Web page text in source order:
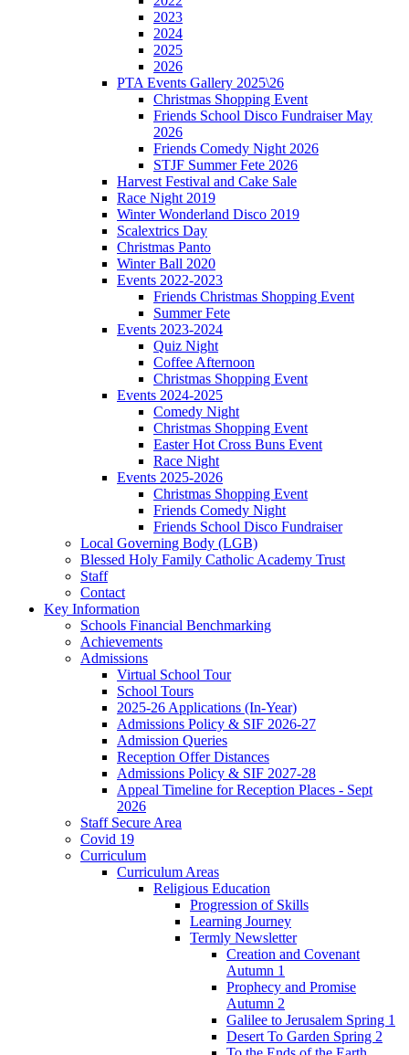
2023
2024
2025
2026
PTA Events Gallery 2025\26
Christmas Shopping Event
Friends School Disco Fundraiser May
2026
Friends Comedy Night 2026
STJF Summer Fete 2026
Harvest Festival and Cake Sale
Race Night 2019
Winter Wonderland Disco 2019
Scalextrics Day
Christmas Panto
Winter Ball 2020
Events 2022-2023
Friends Christmas Shopping Event
Summer Fete
Events 2023-2024
Quiz Night
Coffee Afternoon
Christmas Shopping Event
Events 2024-2025
Comedy Night
Christmas Shopping Event
Easter Hot Cross Buns Event
Race Night
Events 2025-2026
Christmas Shopping Event
Friends Comedy Night
Friends School Disco Fundraiser
Local Governing Body (LGB)
Blessed Holy Family Catholic Academy Trust
Staff
Contact
Key Information
Schools Financial Benchmarking
Achievements
Admissions
Virtual School Tour
School Tours
2025-26 Applications (In-Year)
Admissions Policy & SIF 2026-27
Admission Queries
Reception Offer Distances
Admissions Policy & SIF 2027-28
Appeal Timeline for Reception Places - Sept
2026
Staff Secure Area
Covid 19
Curriculum
Curriculum Areas
Religious Education
Progression of Skills
Learning Journey
Termly Newsletter
Creation and Covenant
Autumn 1
Prophecy and Promise
Autumn 2
Galilee to Jerusalem Spring 1
Desert To Garden Spring 2